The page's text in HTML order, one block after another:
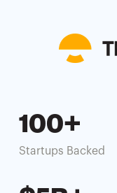
100+
Startups Backed